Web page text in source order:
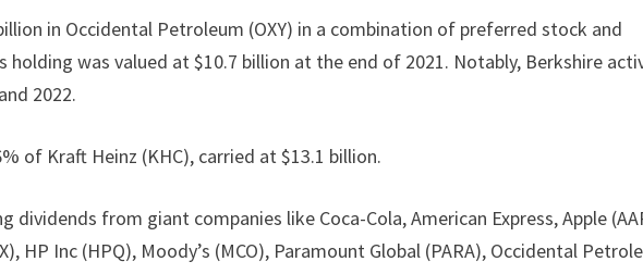
in Occidental Petroleum (OXY) in a combination of preferred stock and
was valued at $10.7 billion at the end of 2021. Notably, Berkshire
2022.
of Kraft Heinz (KHC), carried at $13.1 billion.
from giant companies like Coca-Cola, American Express, Apple
HP Inc (HPQ), Moody’s (MCO), Paramount Global (PARA), Occidental